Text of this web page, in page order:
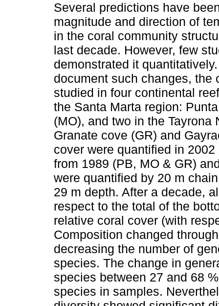
Several predictions have
magnitude and direction of
in the coral community
last decade. However, few
demonstrated it
document such changes, the
studied in four continental
the Santa Marta region:
(MO), and two in the
Granate cove (GR) and
cover were quantified in
from 1989 (PB, MO & GR)
were quantified by 20 m
29 m depth. After a decade,
respect to the total of the
relative coral cover (with
Composition changed
decreasing the number of
species. The change in
species between 27 and 68
species in samples.